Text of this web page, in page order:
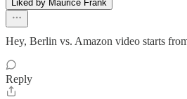
Liked by Maurice Frank
Hey, Berlin vs. Amazon video starts
Reply